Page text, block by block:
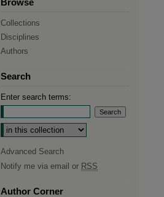
Browse
Collections
Disciplines
Authors
Search
Enter search terms:
Select context to search:
Advanced Search
Notify me via email or RSS
Author Corner